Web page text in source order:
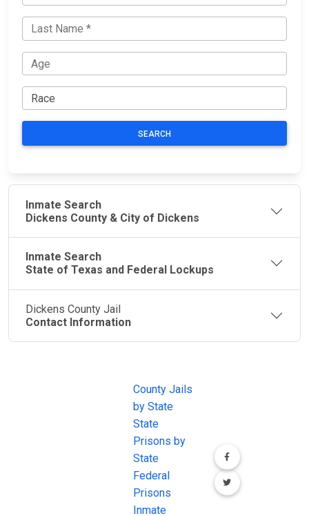
SEARCH
Inmate Search
Dickens County & City of Dickens
Inmate Search
State of Texas and Federal Lockups
Dickens County Jail
Contact Information
County Jails
by State
State
Prisons by
State
Federal
Prisons
Inmate